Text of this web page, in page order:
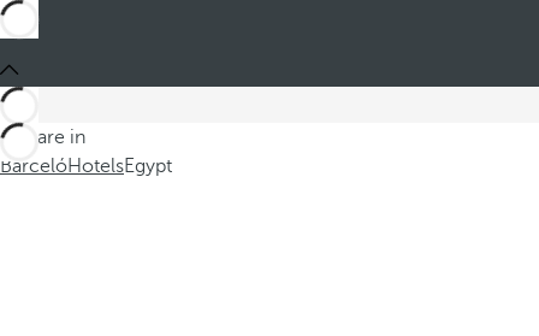
You are in
BarcelóHotelsEgypt